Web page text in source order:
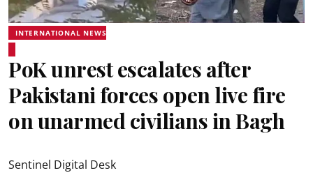
INTERNATIONAL NEWS
PoK unrest escalates after
Pakistani forces open live fire
on unarmed civilians in Bagh
Sentinel Digital Desk